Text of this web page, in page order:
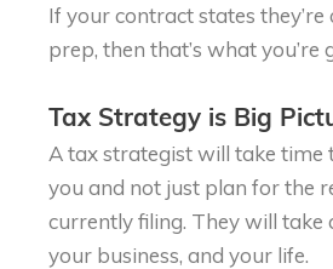
If your contract states
prep, then that’s what you’re
Tax Strategy is Big
A tax strategist will take time
you and not just plan for the
currently filing. They will take
your business, and your life.